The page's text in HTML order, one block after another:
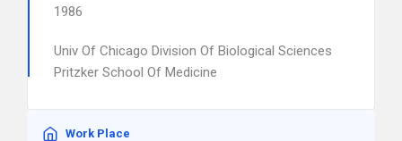
1986
Univ Of Chicago Division Of Biological Sciences
Pritzker School Of Medicine
Work Place